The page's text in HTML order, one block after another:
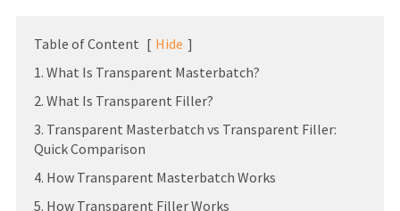
Table of Content [ Hide ]
1. What Is Transparent Masterbatch?
2. What Is Transparent Filler?
3. Transparent Masterbatch vs Transparent Filler:
Quick Comparison
4. How Transparent Masterbatch Works
5. How Transparent Filler Works